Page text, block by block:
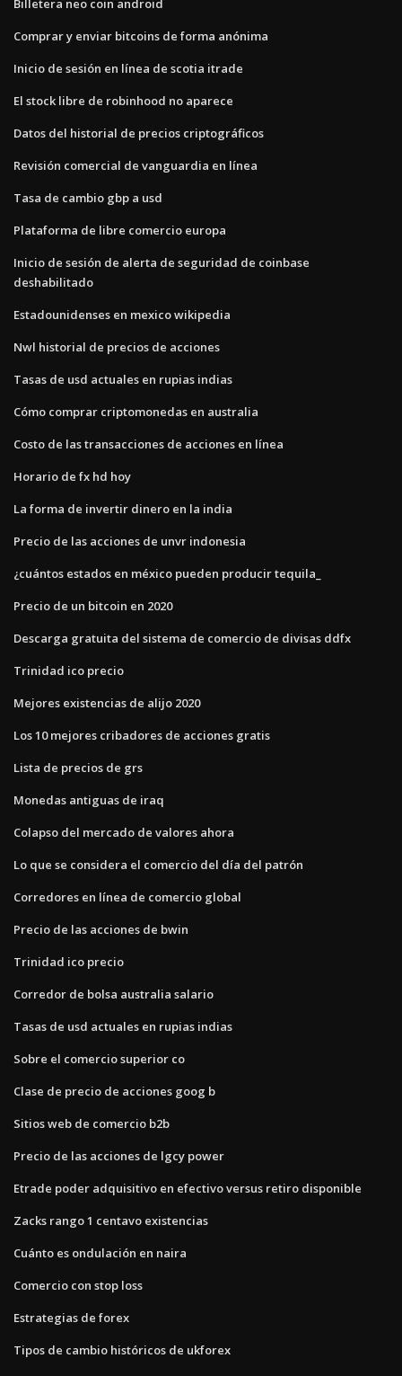
Billetera neo coin android
Comprar y enviar bitcoins de forma anónima
Inicio de sesión en línea de scotia itrade
El stock libre de robinhood no aparece
Datos del historial de precios criptográficos
Revisión comercial de vanguardia en línea
Tasa de cambio gbp a usd
Plataforma de libre comercio europa
Inicio de sesión de alerta de seguridad de coinbase
deshabilitado
Estadounidenses en mexico wikipedia
Nwl historial de precios de acciones
Tasas de usd actuales en rupias indias
Cómo comprar criptomonedas en australia
Costo de las transacciones de acciones en línea
Horario de fx hd hoy
La forma de invertir dinero en la india
Precio de las acciones de unvr indonesia
¿cuántos estados en méxico pueden producir tequila_
Precio de un bitcoin en 2020
Descarga gratuita del sistema de comercio de divisas ddfx
Trinidad ico precio
Mejores existencias de alijo 2020
Los 10 mejores cribadores de acciones gratis
Lista de precios de grs
Monedas antiguas de iraq
Colapso del mercado de valores ahora
Lo que se considera el comercio del día del patrón
Corredores en línea de comercio global
Precio de las acciones de bwin
Trinidad ico precio
Corredor de bolsa australia salario
Tasas de usd actuales en rupias indias
Sobre el comercio superior co
Clase de precio de acciones goog b
Sitios web de comercio b2b
Precio de las acciones de lgcy power
Etrade poder adquisitivo en efectivo versus retiro disponible
Zacks rango 1 centavo existencias
Cuánto es ondulación en naira
Comercio con stop loss
Estrategias de forex
Tipos de cambio históricos de ukforex